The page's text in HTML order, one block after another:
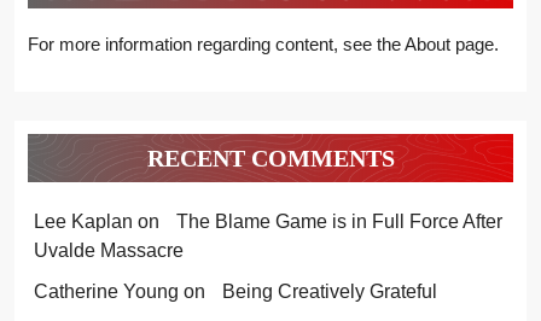
For more information regarding content, see the About page.
RECENT COMMENTS
Lee Kaplan on
The Blame Game is in Full Force After
Uvalde Massacre
Catherine Young on
Being Creatively Grateful